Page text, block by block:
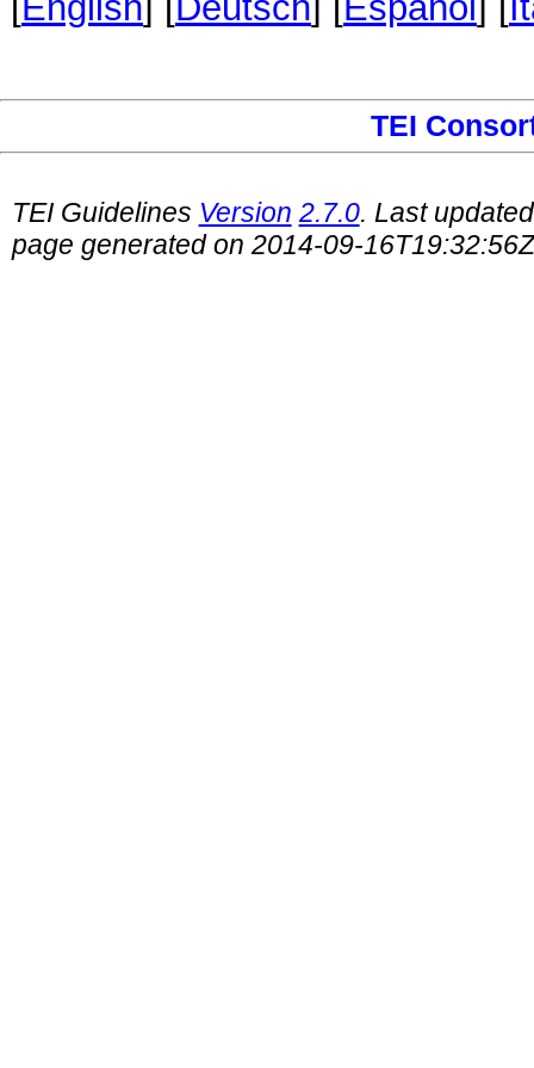
TEI
TEI Guidelines Version 2.7.0. Last
page generated on 2014-09-16T19:32:56Z